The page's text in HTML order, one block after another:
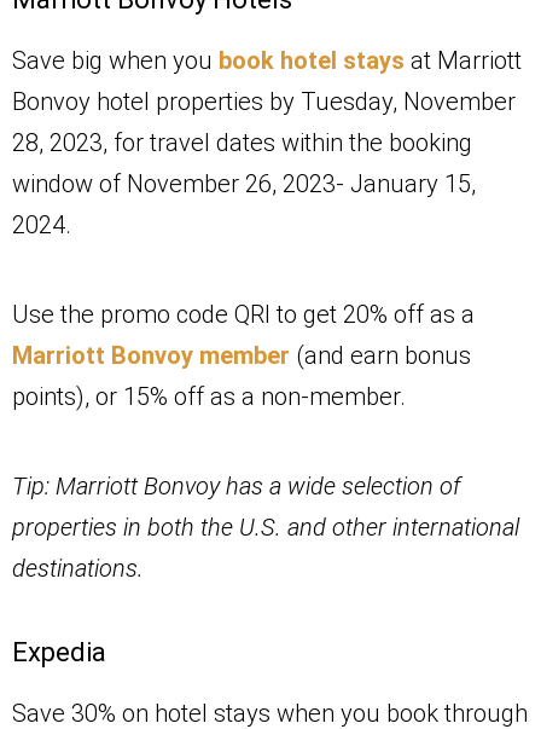
Save big when you book hotel stays at Marriott
Bonvoy hotel properties by Tuesday, November
28, 2023, for travel dates within the booking
window of November 26, 2023- January 15,
2024.
Use the promo code QRI to get 20% off as a
Marriott Bonvoy member (and earn bonus
points), or 15% off as a non-member.
Tip: Marriott Bonvoy has a wide selection of
properties in both the U.S. and other international
destinations.
Expedia
Save 30% on hotel stays when you book through